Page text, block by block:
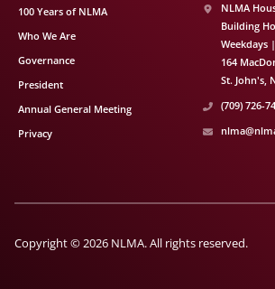
100 Years of NLMA
Who We Are
Governance
President
Annual General Meeting
Privacy
NLMA
Building
Weekdays
164
St. John's
(709) 726-
Copyright © 2026 NLMA. All rights reserved.